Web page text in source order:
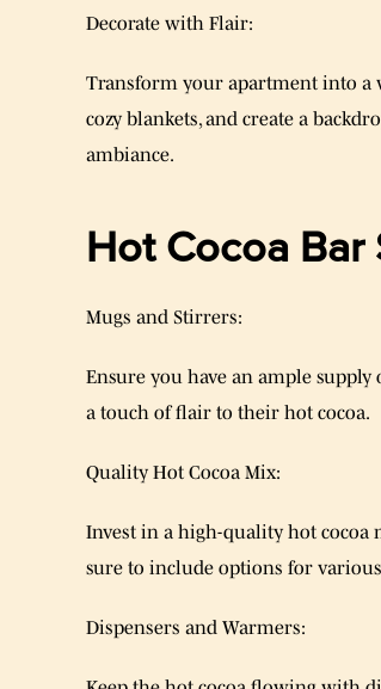
Decorate with Flair:
Transform your apartment into
cozy blankets, and create a
ambiance.
Hot Cocoa Bar
Mugs and Stirrers:
Ensure you have an ample
a touch of flair to their hot cocoa.
Quality Hot Cocoa Mix:
Invest in a high-quality hot cocoa
sure to include options for
Dispensers and Warmers: